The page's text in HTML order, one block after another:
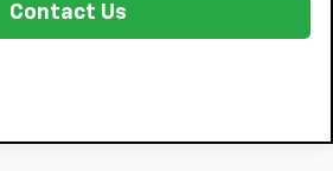
Contact Us